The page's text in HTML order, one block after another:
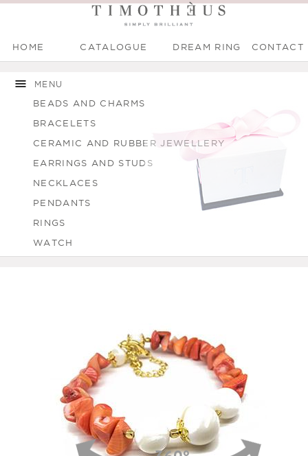
Main menu
HOME CATALOGUE CONTACT
DREAM RING
main
navigationMENU
BEADS AND CHARMS
BRACELETS
CERAMIC AND RUBBER JEWELLERY
EARRINGS AND STUDS
NECKLACES
PENDANTS
RINGS
WATCH
You are here
100%